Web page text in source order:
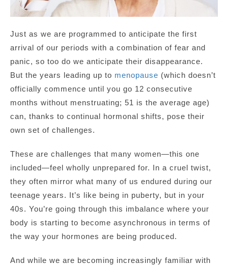
Just as we are programmed to anticipate the first
arrival of our periods with a combination of fear and
panic, so too do we anticipate their disappearance.
But the years leading up to menopause (which doesn’t
officially commence until you go 12 consecutive
months without menstruating; 51 is the average age)
can, thanks to continual hormonal shifts, pose their
own set of challenges.
These are challenges that many women—this one
included—feel wholly unprepared for. In a cruel twist,
they often mirror what many of us endured during our
teenage years. It’s like being in puberty, but in your
40s. You’re going through this imbalance where your
body is starting to become asynchronous in terms of
the way your hormones are being produced.
And while we are becoming increasingly familiar with